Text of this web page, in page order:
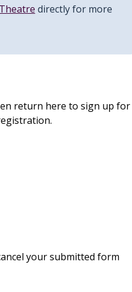
directly for more
return here to sign up for
your submitted form